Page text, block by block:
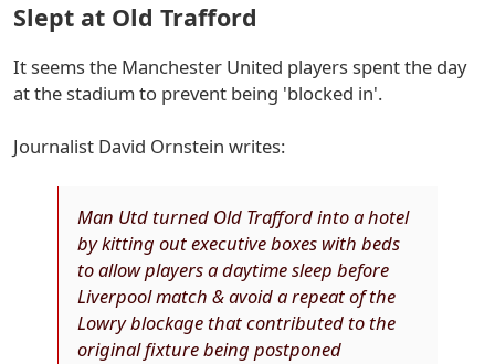
Slept at Old Trafford
It seems the Manchester United players spent the day
at the stadium to prevent being 'blocked in'.
Journalist David Ornstein writes:
Man Utd turned Old Trafford into a hotel
by kitting out executive boxes with beds
to allow players a daytime sleep before
Liverpool match & avoid a repeat of the
Lowry blockage that contributed to the
original fixture being postponed